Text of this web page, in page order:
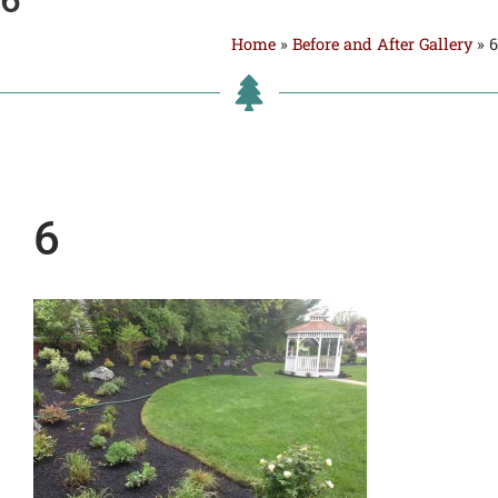
Home » Before and After Gallery» 6
6